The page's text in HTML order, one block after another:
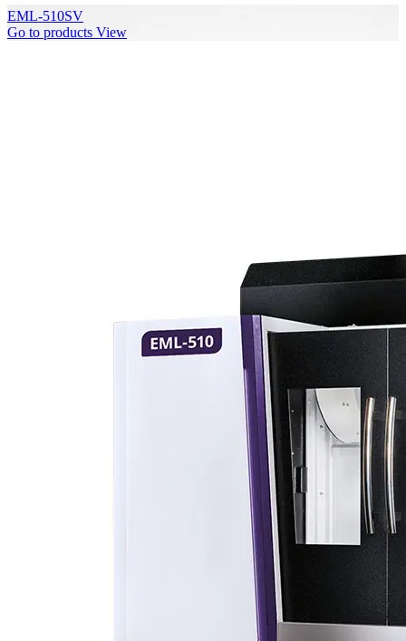
EML-510SV
Go to products View